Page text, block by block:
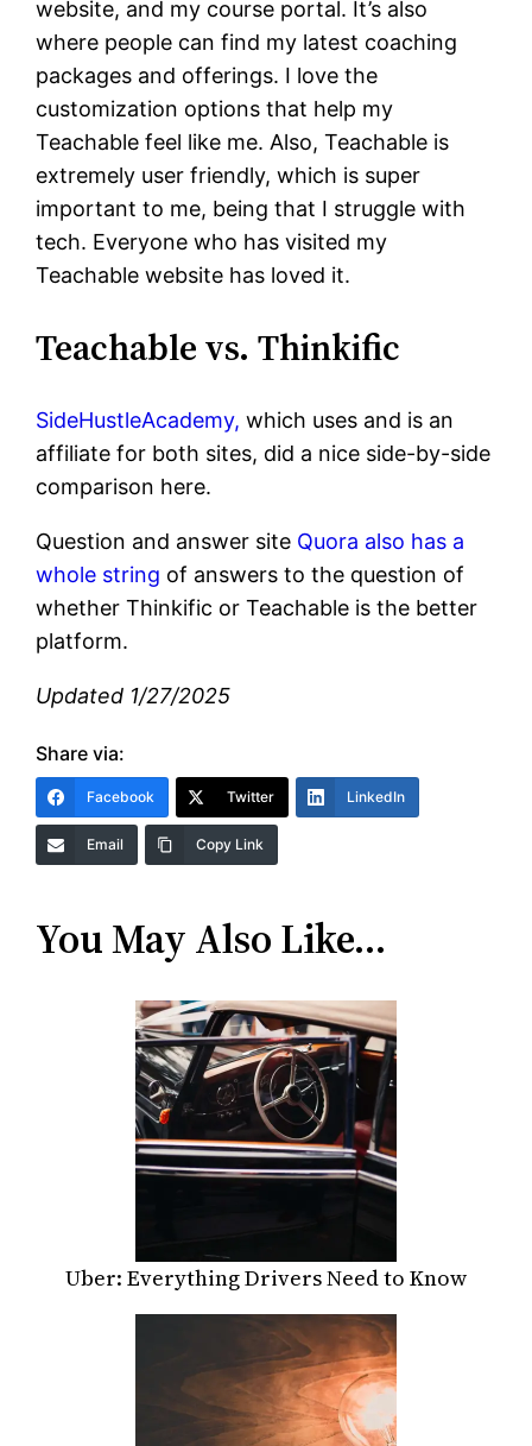
website, and my course portal. It’s also
where people can find my latest coaching
packages and offerings. I love the
customization options that help my
Teachable feel like me. Also, Teachable is
extremely user friendly, which is super
important to me, being that I struggle with
tech. Everyone who has visited my
Teachable website has loved it.
Teachable vs. Thinkific
SideHustleAcademy, which uses and is an
affiliate for both sites, did a nice side-by-side
comparison here.
Question and answer site Quora also has a
whole string of answers to the question of
whether Thinkific or Teachable is the better
platform.
Updated 1/27/2025
Share via:
Facebook Twitter LinkedIn
Email Copy Link
You May Also Like…
Uber: Everything Drivers Need to Know